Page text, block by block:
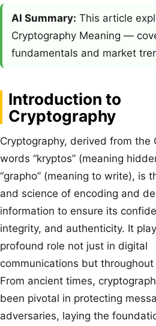
AI Summary: This article
Cryptography Meaning —
fundamentals and market
Introduction to
Cryptography
Cryptography, derived from the
words “kryptos” (meaning
“grapho” (meaning to write), is
and science of encoding and
information to ensure its
integrity, and authenticity. It
profound role not just in digital
communications but throughout
From ancient times,
been pivotal in protecting
adversaries, laying the